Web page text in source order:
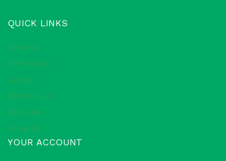
QUICK LINKS
About Us
All Products
Laptops
New Arrivals
Best Sales
Group Buy
YOUR ACCOUNT